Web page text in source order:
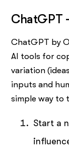
ChatGPT
ChatGPT by
AI tools for
variation
inputs and
simple way to
Start a